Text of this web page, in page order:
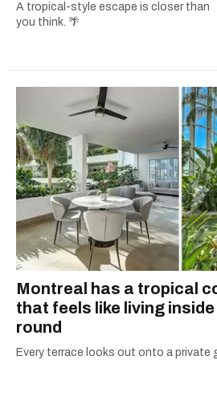
A tropical-style escape is closer than
you think. 🌴
Montreal has a tropical
that feels like living
round
Every terrace looks out onto a private